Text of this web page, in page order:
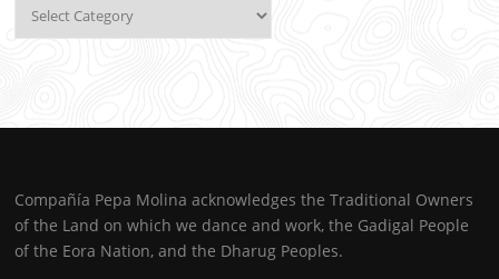
Compañía Pepa Molina acknowledges the Traditional Owners
of the Land on which we dance and work, the Gadigal People
of the Eora Nation, and the Dharug Peoples.